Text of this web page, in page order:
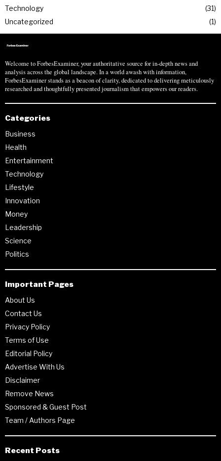
Technology
31
Uncategorized
1
Welcome to ForbesExaminer, your authoritative source for in-depth news and
analysis across the global landscape. In a world awash with information,
ForbesExaminer stands as a beacon of clarity, dedicated to delivering meticulously
researched and thoughtfully presented journalism that empowers our readers.
Categories
Business
Health
Entertainment
Technology
Lifestyle
Innovation
Money
Leadership
Science
Politics
Important Pages
About Us
Contact Us
Privacy Policy
Terms of Use
Editorial Policy
Advertise With Us
Disclaimer
Remove News
Sponsored & Guest Post
Team / Authors Page
Recent Posts